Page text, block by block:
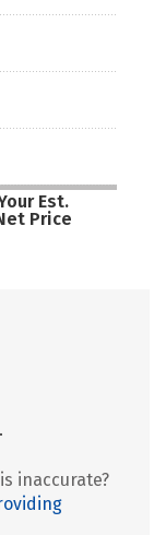
Est.
Price
inaccurate?